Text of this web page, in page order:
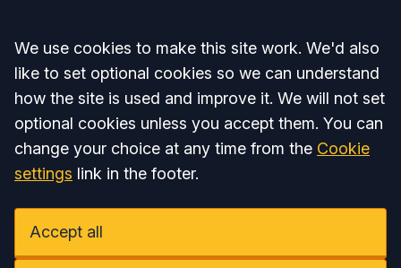
Accept all
We use cookies to make this site work. We'd also
like to set optional cookies so we can understand
how the site is used and improve it. We will not set
optional cookies unless you accept them. You can
change your choice at any time from the Cookie
settings link in the footer.
Accept all